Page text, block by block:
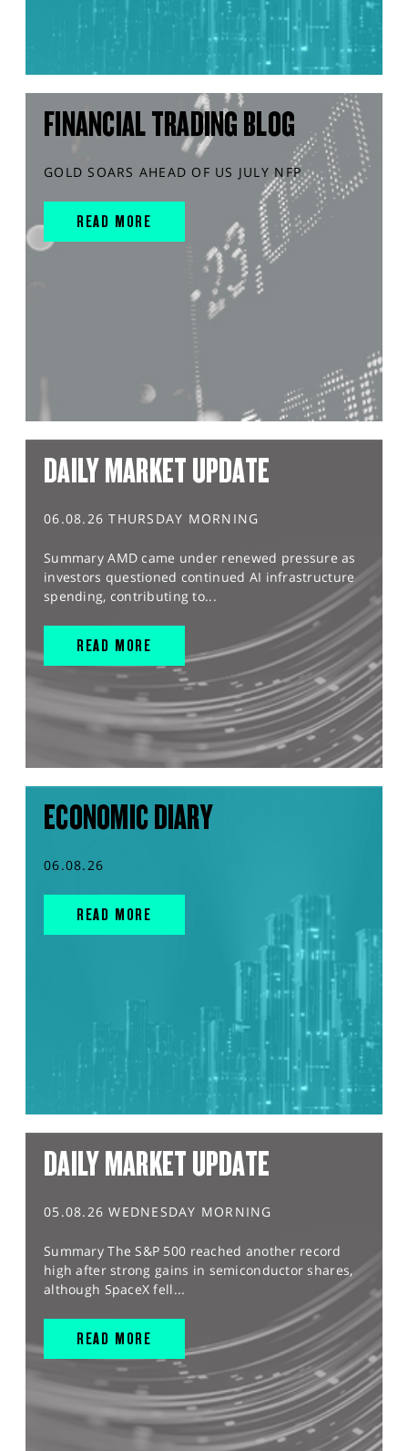
FINANCIAL TRADING BLOG
GOLD SOARS AHEAD OF US JULY NFP
READ MORE
DAILY MARKET UPDATE
06.08.26 THURSDAY MORNING
Summary AMD came under renewed pressure as
investors questioned continued AI infrastructure
spending, contributing to...
READ MORE
ECONOMIC DIARY
06.08.26
READ MORE
DAILY MARKET UPDATE
05.08.26 WEDNESDAY MORNING
Summary The S&P 500 reached another record
high after strong gains in semiconductor shares,
although SpaceX fell...
READ MORE